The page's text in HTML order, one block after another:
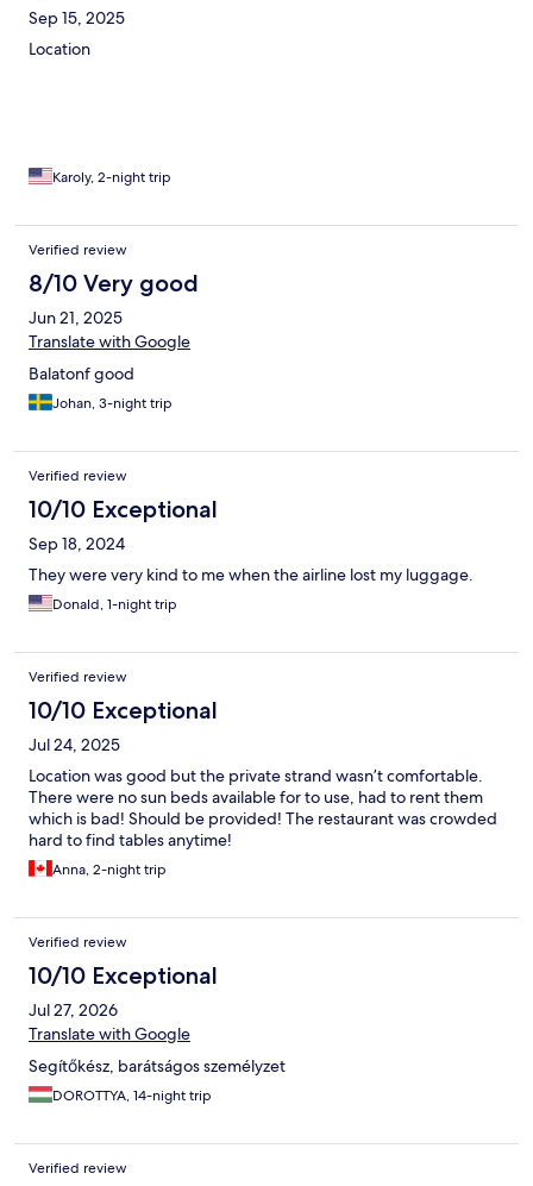
Sep 15, 2025
Location
Karoly, 2-night trip
Verified review
8/10 Very good
Jun 21, 2025
Translate with Google
Balatonf good
Johan, 3-night trip
Verified review
10/10 Exceptional
Sep 18, 2024
They were very kind to me when the airline lost my luggage.
Donald, 1-night trip
Verified review
10/10 Exceptional
Jul 24, 2025
Location was good but the private strand wasn’t comfortable.
There were no sun beds available for to use, had to rent them
which is bad! Should be provided! The restaurant was crowded
hard to find tables anytime!
Anna, 2-night trip
Verified review
10/10 Exceptional
Jul 27, 2026
Translate with Google
Segítőkész, barátságos személyzet
DOROTTYA, 14-night trip
Verified review